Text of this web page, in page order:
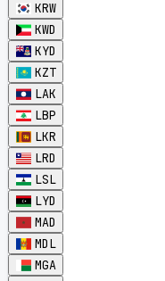
KRW
KWD
KYD
KZT
LAK
LBP
LKR
LRD
LSL
LYD
MAD
MDL
MGA